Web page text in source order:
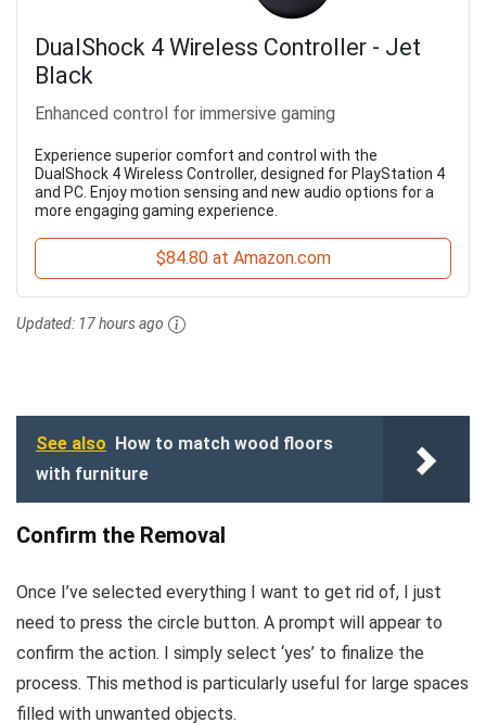
DualShock 4 Wireless Controller - Jet
Black
Enhanced control for immersive gaming
Experience superior comfort and control with the
DualShock 4 Wireless Controller, designed for PlayStation 4
and PC. Enjoy motion sensing and new audio options for a
more engaging gaming experience.
$84.80 at Amazon.com
Updated: 17 hours ago
See also How to match wood floors
with furniture
Confirm the Removal
Once I’ve selected everything I want to get rid of, I just
need to press the circle button. A prompt will appear to
confirm the action. I simply select ‘yes’ to finalize the
process. This method is particularly useful for large spaces
filled with unwanted objects.